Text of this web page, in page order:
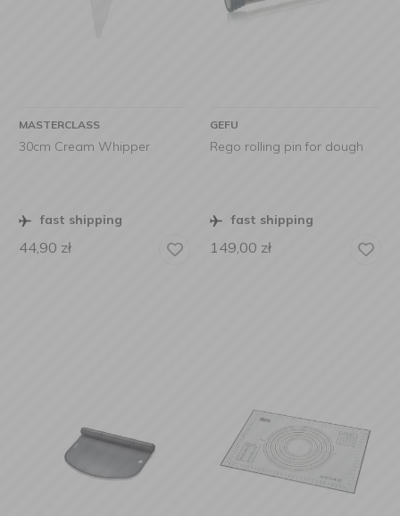
MASTERCLASS
30cm Cream Whipper
fast shipping
44,90 zł
GEFU
Rego rolling pin for dough
fast shipping
149,00 zł